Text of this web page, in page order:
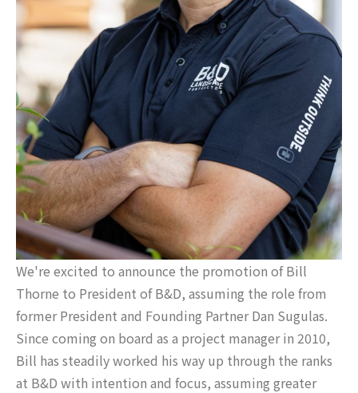
We're excited to announce the promotion of Bill
Thorne to President of B&D, assuming the role from
former President and Founding Partner Dan Sugulas.
Since coming on board as a project manager in 2010,
Bill has steadily worked his way up through the ranks
at B&D with intention and focus, assuming greater